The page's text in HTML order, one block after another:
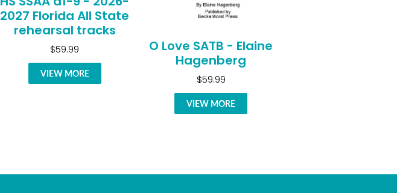
2027 Florida All State
rehearsal tracks
$59.99
VIEW MORE
O Love SATB - Elaine
Hagenberg
$59.99
VIEW MORE